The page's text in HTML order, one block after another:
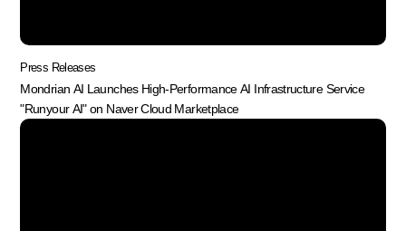
Press Releases
Mondrian AI Launches High-Performance AI Infrastructure Service
"Runyour AI" on Naver Cloud Marketplace